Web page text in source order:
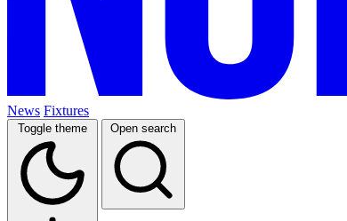
News Fixtures
Toggle theme Open search